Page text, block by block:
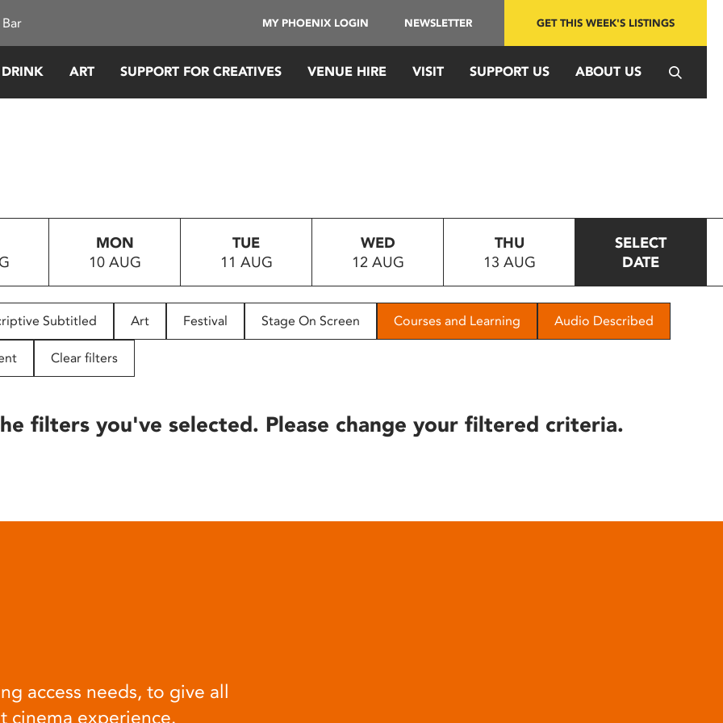
MY PHOENIX LOGIN NEWSLETTER GET THIS WEEK'S LISTINGS
ART SUPPORT FOR CREATIVES VENUE HIRE VISIT SUPPORT US ABOUT US
MON
10 AUG
TUE
11 AUG
WED
12 AUG
THU
13 AUG
SELECT
DATE
Subtitled Art Festival Stage On Screen Courses and Learning Audio Described
Clear filters
filters you've selected. Please change your filtered criteria.
access needs, to give all
cinema experience.